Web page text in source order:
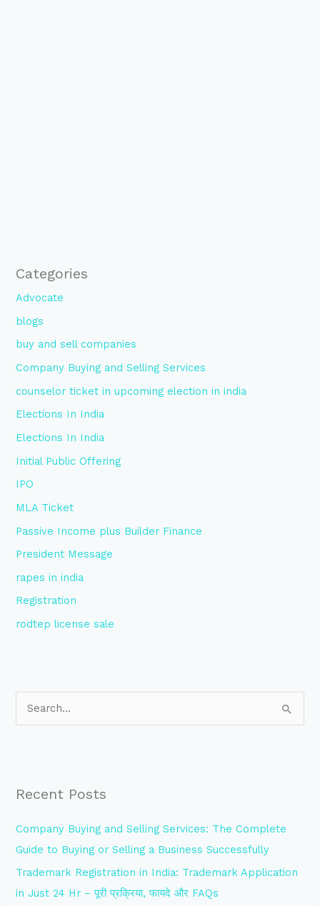
Categories
Advocate
blogs
buy and sell companies
Company Buying and Selling Services
counselor ticket in upcoming election in india
Elections In India
Elections In India
Initial Public Offering
IPO
MLA Ticket
Passive Income plus Builder Finance
President Message
rapes in india
Registration
rodtep license sale
c
f
o
r
:
Recent Posts
Company Buying and Selling Services: The Complete
Guide to Buying or Selling a Business Successfully
Trademark Registration in India: Trademark Application
in Just 24 Hr – पूरी प्रक्रिया, फायदे और FAQs